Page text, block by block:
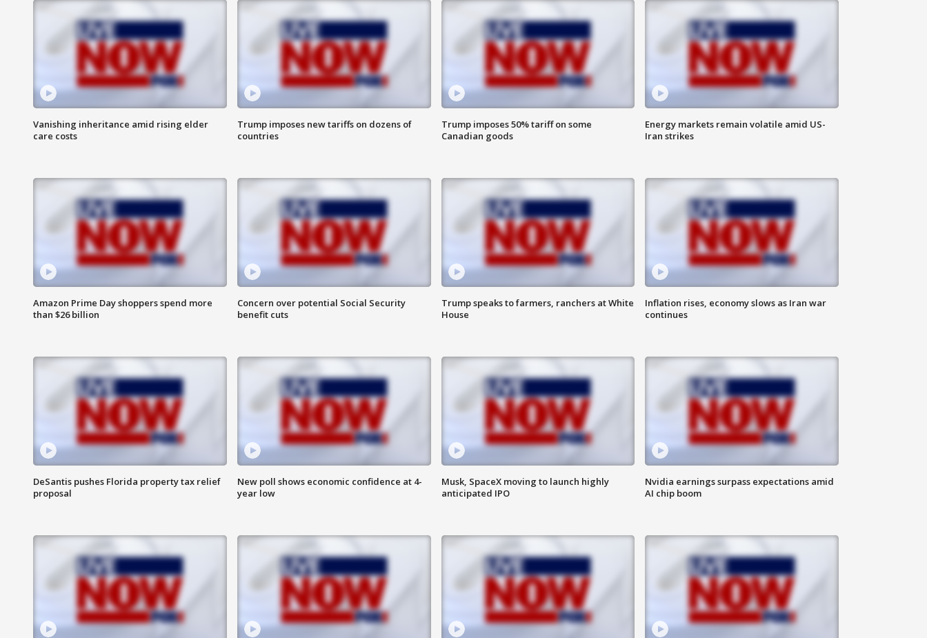
Vanishing inheritance amid rising elder
care costs
Trump imposes new tariffs on dozens of
countries
Trump imposes 50% tariff on some
Canadian goods
Energy markets remain volatile amid US-
Iran strikes
Amazon Prime Day shoppers spend more
than $26 billion
Concern over potential Social Security
benefit cuts
Trump speaks to farmers, ranchers at White
House
Inflation rises, economy slows as Iran war
continues
DeSantis pushes Florida property tax relief
proposal
New poll shows economic confidence at 4-
year low
Musk, SpaceX moving to launch highly
anticipated IPO
Nvidia earnings surpass expectations amid
AI chip boom